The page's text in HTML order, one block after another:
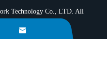
Technology Co., LTD. All
